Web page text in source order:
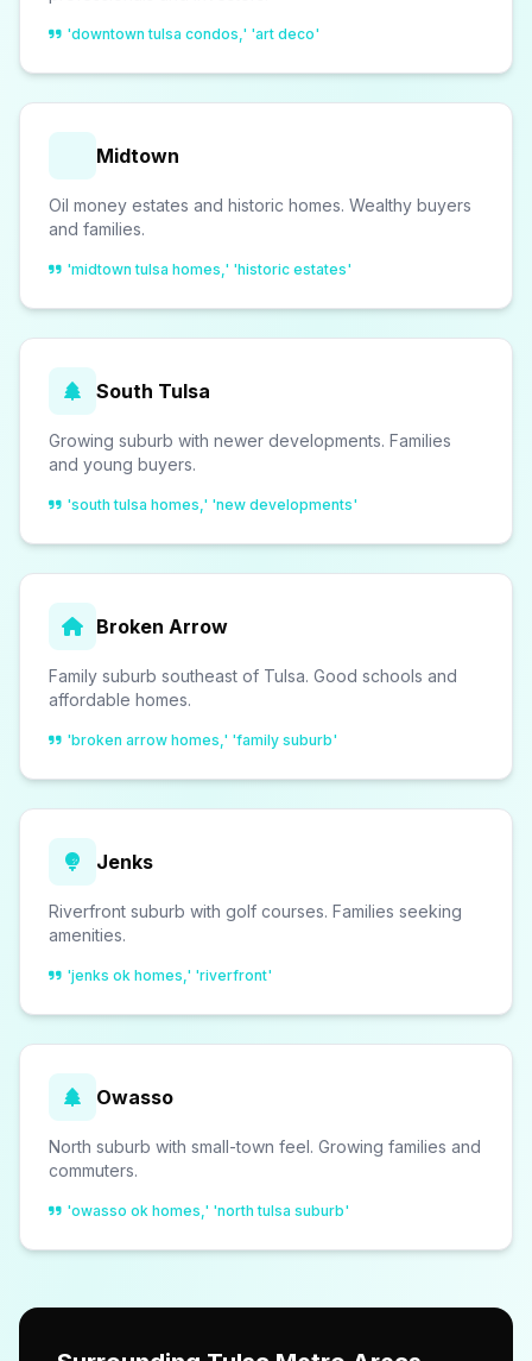
'downtown tulsa condos,' 'art deco'
Midtown
Oil money estates and historic homes. Wealthy buyers
and families.
'midtown tulsa homes,' 'historic estates'
South Tulsa
Growing suburb with newer developments. Families
and young buyers.
'south tulsa homes,' 'new developments'
Broken Arrow
Family suburb southeast of Tulsa. Good schools and
affordable homes.
'broken arrow homes,' 'family suburb'
Jenks
Riverfront suburb with golf courses. Families seeking
amenities.
'jenks ok homes,' 'riverfront'
Owasso
North suburb with small-town feel. Growing families and
commuters.
'owasso ok homes,' 'north tulsa suburb'